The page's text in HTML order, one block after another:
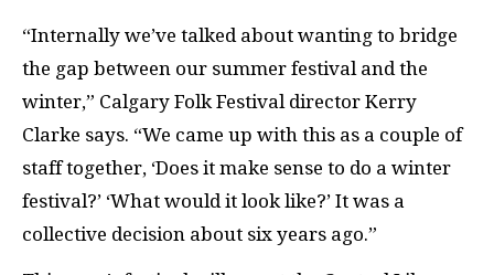
“Internally we’ve talked about wanting to bridge
the gap between our summer festival and the
winter,” Calgary Folk Festival director Kerry
Clarke says. “We came up with this as a couple of
staff together, ‘Does it make sense to do a winter
festival?’ ‘What would it look like?’ It was a
collective decision about six years ago.”